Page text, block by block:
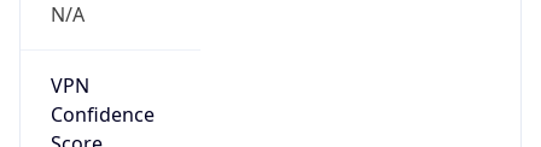
N/A
VPN
Confidence